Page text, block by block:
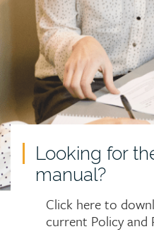
Looking for
manual?
Click here to
current Policy and